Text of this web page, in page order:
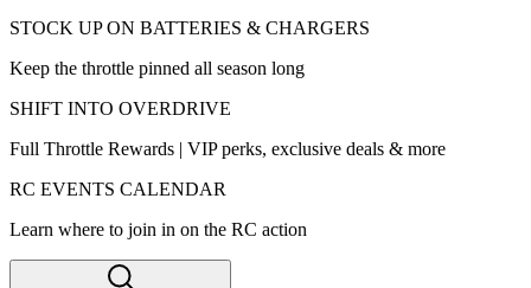
STOCK UP ON BATTERIES & CHARGERS
Keep the throttle pinned all season long
SHIFT INTO OVERDRIVE
Full Throttle Rewards | VIP perks, exclusive deals & more
RC EVENTS CALENDAR
Learn where to join in on the RC action